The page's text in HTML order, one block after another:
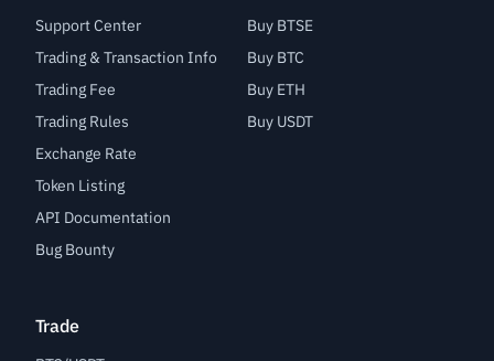
Support Center
Trading & Transaction Info
Trading Fee
Trading Rules
Exchange Rate
Token Listing
API Documentation
Bug Bounty
Buy BTSE
Buy BTC
Buy ETH
Buy USDT
Trade